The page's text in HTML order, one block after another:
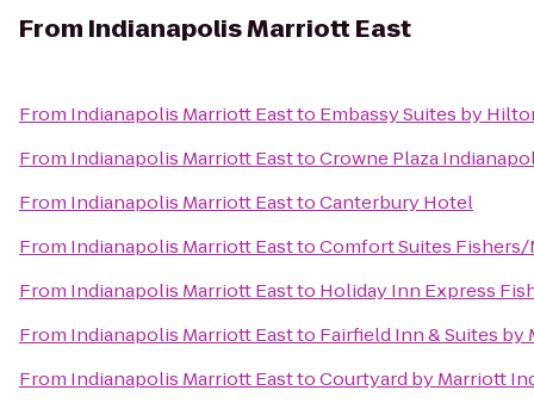
From Indianapolis Marriott East
From Indianapolis Marriott Eastto Embassy Suites by
From Indianapolis Marriott EasttoCrowne Plaza
From Indianapolis Marriott EasttoCanterbury Hotel
From Indianapolis Marriott EasttoComfort Suites
From Indianapolis Marriott Eastto Holiday Inn Express
From Indianapolis Marriott Eastto Fairfield Inn & Suites
From Indianapolis Marriott EasttoCourtyard by Marriott